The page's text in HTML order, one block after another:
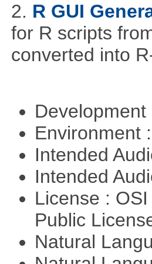
2. R GUI
for R scripts
converted into
Environment
Intended
Intended
License :
Public
Natural